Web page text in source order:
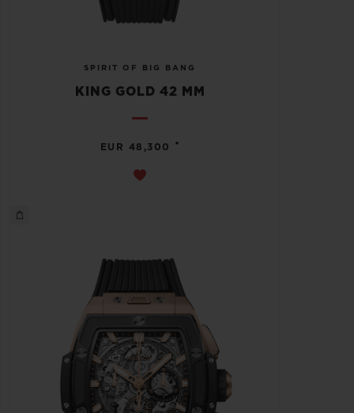
SPIRIT OF BIG BANG
KING GOLD 42 MM
EUR 48,300 •